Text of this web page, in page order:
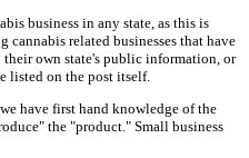
business in any state, as this is
related businesses that have
own state's public information, or
listed on the post itself.
have first hand knowledge of the
the "product." Small business